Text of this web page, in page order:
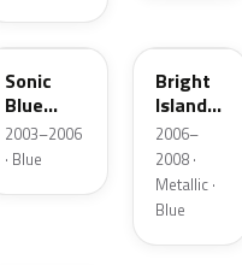
SN
Sonic
Blue
Metallic
2003–2006
· Blue
Bright
Island
Blue
Metallic
2006–
2008 ·
Metallic ·
Blue